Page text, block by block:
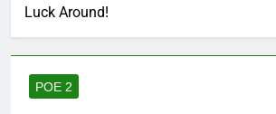
Luck Around!
POE 2